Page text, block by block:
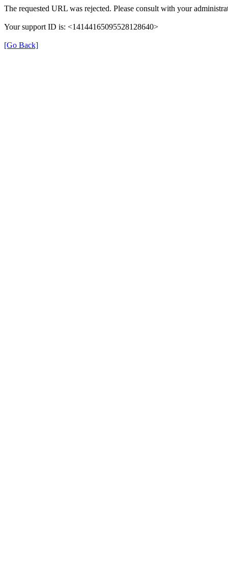
The requested URL was rejected. Please consult with your
Your support ID is: <14144165095528128640>
[Go Back]